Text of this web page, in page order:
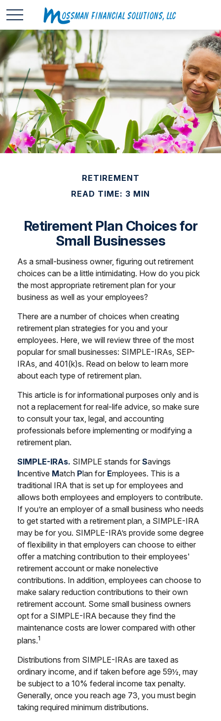
RETIREMENT
READ TIME: 3 MIN
Retirement Plan Choices for
Small Businesses
As a small-business owner, figuring out retirement
choices can be a little intimidating. How do you pick
the most appropriate retirement plan for your
business as well as your employees?
There are a number of choices when creating
retirement plan strategies for you and your
employees. Here, we will review three of the most
popular for small businesses: SIMPLE-IRAs, SEP-
IRAs, and 401(k)s. Read on below to learn more
about each type of retirement plan.
This article is for informational purposes only and is
not a replacement for real-life advice, so make sure
to consult your tax, legal, and accounting
professionals before implementing or modifying a
retirement plan.
SIMPLE-IRAs. SIMPLE stands for Savings
Incentive Match Plan for Employees. This is a
traditional IRA that is set up for employees and
allows both employees and employers to contribute.
If you’re an employer of a small business who needs
to get started with a retirement plan, a SIMPLE-IRA
may be for you. SIMPLE-IRA’s provide some degree
of flexibility in that employers can choose to either
offer a matching contribution to their employees'
retirement account or make nonelective
contributions. In addition, employees can choose to
make salary reduction contributions to their own
retirement account. Some small business owners
opt for a SIMPLE-IRA because they find the
maintenance costs are lower compared with other
plans.1
Distributions from SIMPLE-IRAs are taxed as
ordinary income, and if taken before age 59½, may
be subject to a 10% federal income tax penalty.
Generally, once you reach age 73, you must begin
taking required minimum distributions.